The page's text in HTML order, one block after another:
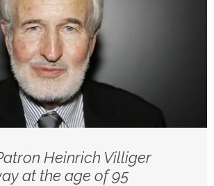
Heinrich Villiger
at the age of 95